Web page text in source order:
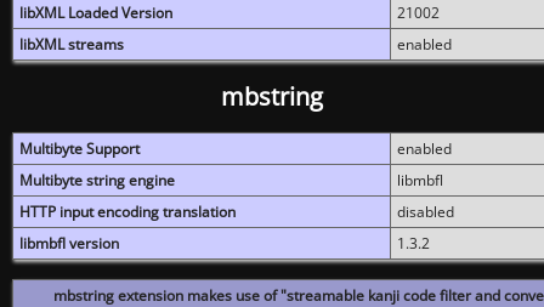
libXML Loaded Version
21002
libXML streams
enabled
mbstring
Multibyte Support
enabled
Multibyte string engine
libmbfl
HTTP input encoding translation
disabled
libmbfl version
1.3.2
mbstring extension makes use of "streamable kanji code filter and